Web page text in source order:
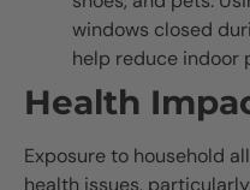
windows closed
help reduce indoor
Health
Exposure to household
health issues,